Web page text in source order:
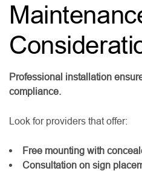
Professional installation
compliance.
Look for providers that offer:
Free mounting with
Consultation on sign